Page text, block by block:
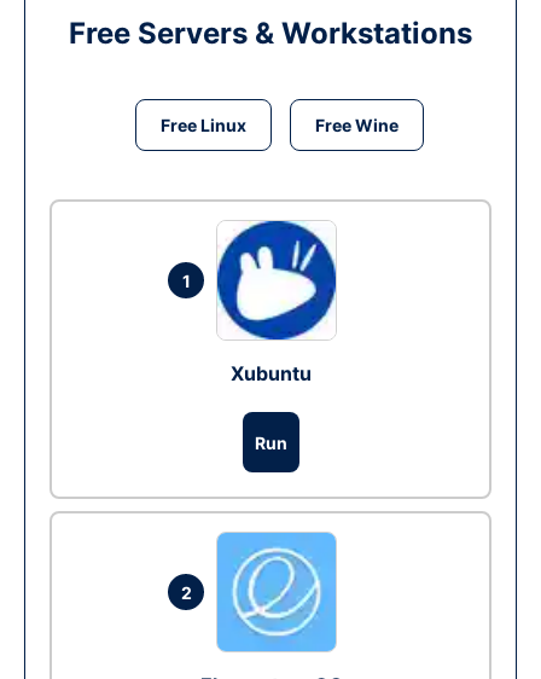
Free Servers & Workstations
Free Linux Free Wine
1
Xubuntu
Run
2